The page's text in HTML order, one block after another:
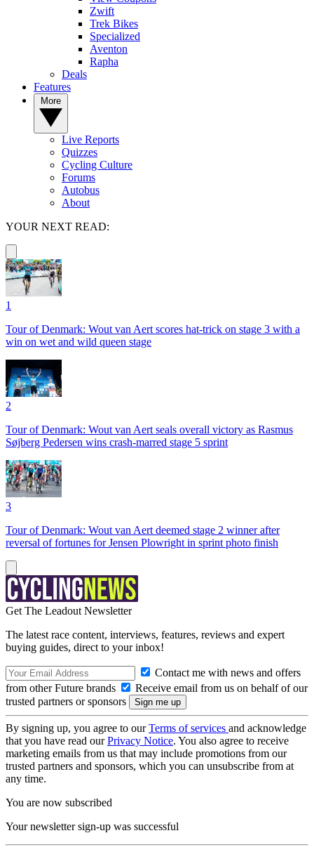
Zwift
Trek Bikes
Specialized
Aventon
Rapha
Deals
Features
Live Reports
Quizzes
Cycling Culture
Forums
Autobus
About
YOUR NEXT READ:
1
Tour of Denmark: Wout van Aert scores hat-trick on stage 3 with a
win on wet and wild queen stage
2
Tour of Denmark: Wout van Aert seals overall victory as Rasmus
Søjberg Pedersen wins crash-marred stage 5 sprint
3
Tour of Denmark: Wout van Aert deemed stage 2 winner after
reversal of fortunes for Jensen Plowright in sprint photo finish
Get The Leadout Newsletter
The latest race content, interviews, features, reviews and expert
buying guides, direct to your inbox!
Contact me with news and offers
from other Future brands
Receive email from us on behalf of our
trusted partners or sponsors
By signing up, you agree to ourTerms of services and acknowledge
that you have read ourPrivacy Notice. You also agree to receive
marketing emails from us that may include promotions from our
trusted partners and sponsors, which you can unsubscribe from at
any time.
You are now subscribed
Your newsletter sign-up was successful